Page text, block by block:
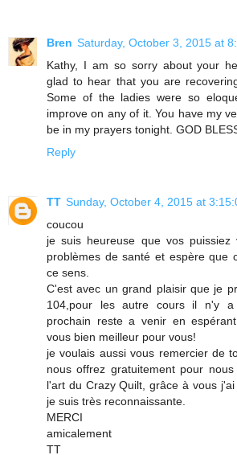
Bren Saturday, October 3, 2015 at
Kathy, I am so sorry about your
glad to hear that you are
Some of the ladies were so
improve on any of it. You have my
be in my prayers tonight. GOD
Reply
TT Sunday, October 4, 2015 at
coucou
je suis heureuse que vos
problèmes de santé et espère que
ce sens.
C'est avec un grand plaisir que je
104,pour les autre cours il n'y
prochain reste a venir en
vous bien meilleur pour vous!
je voulais aussi vous remercier de
nous offrez gratuitement pour
l'art du Crazy Quilt, grâce à vous
je suis très reconnaissante.
MERCI
amicalement
TT